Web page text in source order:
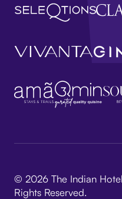
© 2026 The Indian
Rights Reserved.